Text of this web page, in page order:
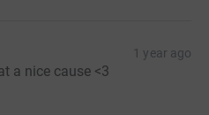
1 year ago
a nice cause <3